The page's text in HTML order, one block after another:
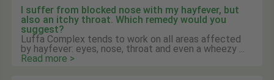
I suffer from blocked nose with my hayfever, but
also an itchy throat. Which remedy would you
suggest?
Luffa Complex tends to work on all areas affected
by hayfever: eyes, nose, throat and even a wheezy ...
Read more >